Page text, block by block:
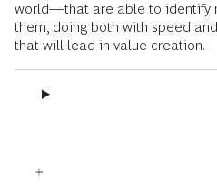
world—that are able to identify
them, doing both with speed
that will lead in value creation.